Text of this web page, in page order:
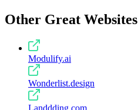
Other Great Websites
Modulify.ai
Wonderlist.design
Landdding.com